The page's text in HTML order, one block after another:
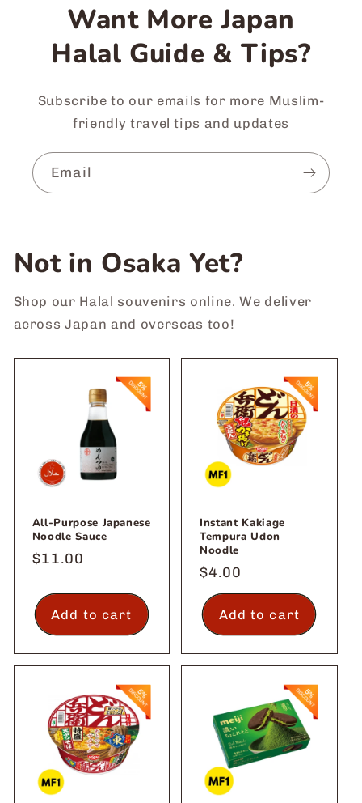
Want More Japan
Halal Guide & Tips?
Subscribe to our emails for more Muslim-
friendly travel tips and updates
Email
Not in Osaka Yet?
Shop our Halal souvenirs online. We deliver
across Japan and overseas too!
All-Purpose Japanese
Noodle Sauce
Regular
$11.00
Add to cart
Instant Kakiage
Tempura Udon
Noodle
Regular
price
$4.00
Add to cart